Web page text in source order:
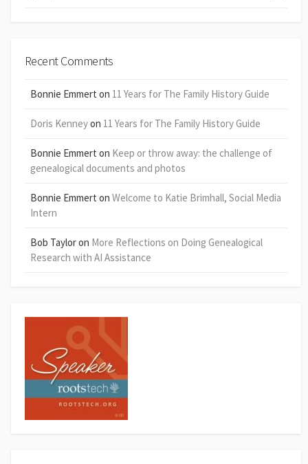
Recent Comments
Bonnie Emmert on 11 Years for The Family History Guide
Doris Kenneyon 11 Years for The Family History Guide
Bonnie Emmert on Keep or throw away: the challenge of
genealogical documents and photos
Bonnie Emmert on Welcome to Katie Brimhall, Social Media
Intern
Bob Tayloron More Reflections on Doing Genealogical
Research with AI Assistance